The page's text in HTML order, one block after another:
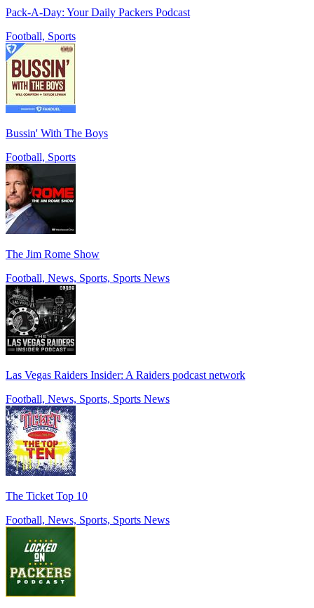
Pack-A-Day: Your Daily Packers Podcast
Football, Sports
Bussin' With The Boys
Football, Sports
The Jim Rome Show
Football, News, Sports, Sports News
Las Vegas Raiders Insider: A Raiders podcast network
Football, News, Sports, Sports News
The Ticket Top 10
Football, News, Sports, Sports News